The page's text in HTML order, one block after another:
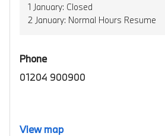
1 January: Closed
2 January: Normal Hours Resume
Phone
01204 900900
View map